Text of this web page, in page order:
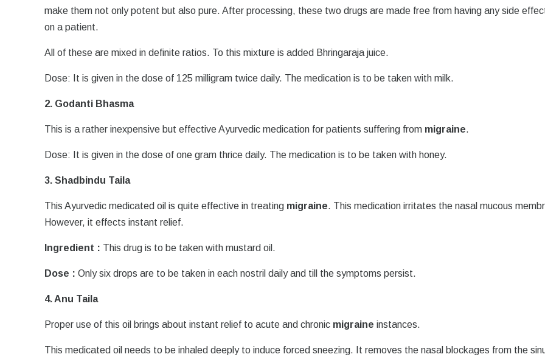
make them not only potent but also pure. After processing, these two drugs are made free from having any side
on a patient.
All of these are mixed in definite ratios. To this mixture is added Bhringaraja juice.
Dose: It is given in the dose of 125 milligram twice daily. The medication is to be taken with milk.
2. Godanti Bhasma
This is a rather inexpensive but effective Ayurvedic medication for patients suffering from migraine.
Dose: It is given in the dose of one gram thrice daily. The medication is to be taken with honey.
3. Shadbindu Taila
This Ayurvedic medicated oil is quite effective in treating migraine. This medication irritates the nasal mucous
However, it effects instant relief.
Ingredient : This drug is to be taken with mustard oil.
Dose : Only six drops are to be taken in each nostril daily and till the symptoms persist.
4. Anu Taila
Proper use of this oil brings about instant relief to acute and chronic migraine instances.
This medicated oil needs to be inhaled deeply to induce forced sneezing. It removes the nasal blockages from the